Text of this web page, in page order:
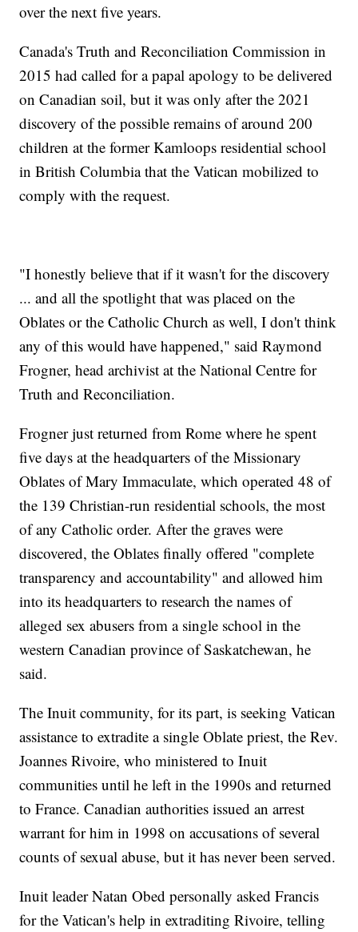
over the next five years.
Canada's Truth and Reconciliation Commission in
2015 had called for a papal apology to be delivered
on Canadian soil, but it was only after the 2021
discovery of the possible remains of around 200
children at the former Kamloops residential school
in British Columbia that the Vatican mobilized to
comply with the request.
"I honestly believe that if it wasn't for the discovery
... and all the spotlight that was placed on the
Oblates or the Catholic Church as well, I don't think
any of this would have happened," said Raymond
Frogner, head archivist at the National Centre for
Truth and Reconciliation.
Frogner just returned from Rome where he spent
five days at the headquarters of the Missionary
Oblates of Mary Immaculate, which operated 48 of
the 139 Christian-run residential schools, the most
of any Catholic order. After the graves were
discovered, the Oblates finally offered "complete
transparency and accountability" and allowed him
into its headquarters to research the names of
alleged sex abusers from a single school in the
western Canadian province of Saskatchewan, he
said.
The Inuit community, for its part, is seeking Vatican
assistance to extradite a single Oblate priest, the Rev.
Joannes Rivoire, who ministered to Inuit
communities until he left in the 1990s and returned
to France. Canadian authorities issued an arrest
warrant for him in 1998 on accusations of several
counts of sexual abuse, but it has never been served.
Inuit leader Natan Obed personally asked Francis
for the Vatican's help in extraditing Rivoire, telling